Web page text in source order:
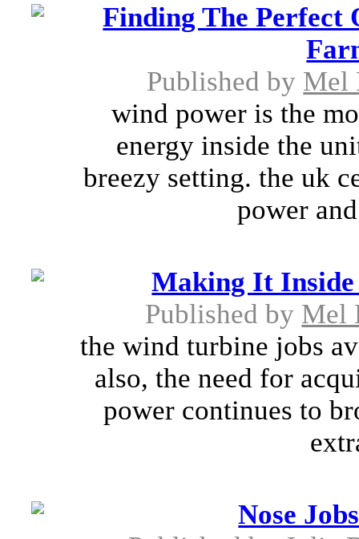
Finding The Perfect
Published by Mel
wind power is the
energy inside the
breezy setting. the uk
power
Making It
Published by Mel
the wind turbine jobs
also, the need for
power continues to
Nose